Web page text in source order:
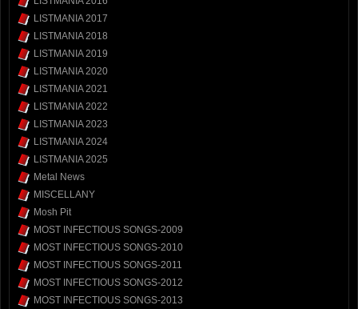
LISTMANIA 2017
LISTMANIA 2018
LISTMANIA 2019
LISTMANIA 2020
LISTMANIA 2021
LISTMANIA 2022
LISTMANIA 2023
LISTMANIA 2024
LISTMANIA 2025
Metal News
MISCELLANY
Mosh Pit
MOST INFECTIOUS SONGS-2009
MOST INFECTIOUS SONGS-2010
MOST INFECTIOUS SONGS-2011
MOST INFECTIOUS SONGS-2012
MOST INFECTIOUS SONGS-2013